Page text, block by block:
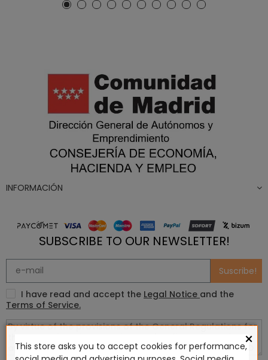
INFORMACIÓN
SUBSCRIBE TO OUR NEWSLETTER!
Suscribe!
I have read and accept the Legal Notice and the
Terms of Service.
×
This store asks you to accept cookies for performance,